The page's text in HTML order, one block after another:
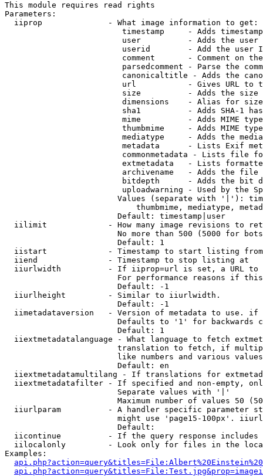
This module requires read rights
Parameters:
  iiprop              - What image information to get:
timestamp     - Adds
user          - Adds the
userid        - Add the user
comment       - Comment on
parsedcomment - Parse the
canonicaltitle - Adds the
url           - Gives URL to
size          - Adds the
                         dimensions    - Alias for size
sha1          - Adds SHA-1
mime          - Adds MIME
thumbmime     - Adds MIME
mediatype     - Adds the
metadata      - Lists Exif
commonmetadata - Lists file
extmetadata   - Lists
archivename   - Adds the
bitdepth      - Adds the bit
uploadwarning - Used by the
Values (separate with '|'):
thumbmime, mediatype,
                        Default: timestamp|user
iilimit             - How many image revisions to
No more than 500 (5000 for
                        Default: 1
  iistart             - Timestamp to start listing from
  iiend               - Timestamp to stop listing at
iiurlwidth          - If iiprop=url is set, a URL
For performance reasons if
                        Default: -1
  iiurlheight         - Similar to iiurlwidth.
                        Default: -1
iimetadataversion   - Version of metadata to use.
Defaults to '1' for backwards
                        Default: 1
iiextmetadatalanguage - What language to fetch
translation to fetch, if
like numbers and various
                        Default: en
iiextmetadatamultilang - If translations for
iiextmetadatafilter - If specified and non-empty,
                        Separate values with '|'
Maximum number of values 50
iiurlparam          - A handler specific parameter
might use 'page15-100px'.
                        Default:
iicontinue          - If the query response
iilocalonly         - Look only for files in the
Examples: